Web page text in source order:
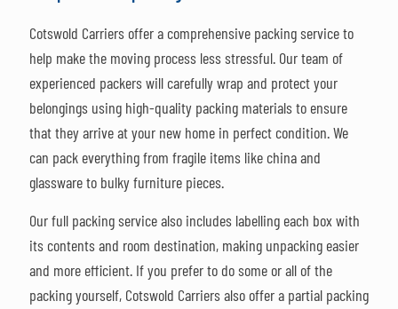
Cotswold Carriers offer a comprehensive packing service to
help make the moving process less stressful. Our team of
experienced packers will carefully wrap and protect your
belongings using high-quality packing materials to ensure
that they arrive at your new home in perfect condition. We
can pack everything from fragile items like china and
glassware to bulky furniture pieces.
Our full packing service also includes labelling each box with
its contents and room destination, making unpacking easier
and more efficient. If you prefer to do some or all of the
packing yourself, Cotswold Carriers also offer a partial packing